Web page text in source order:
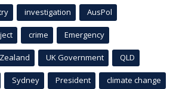
investigation AusPol
crime Emergency
UK Government QLD
Sydney President climate change